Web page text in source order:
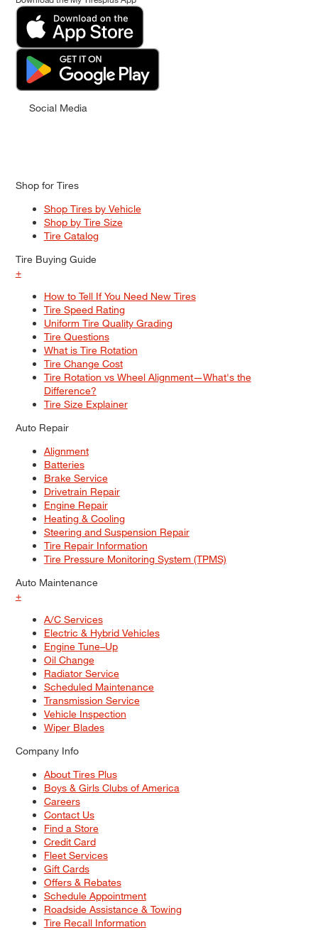
Social Media
Shop for Tires
Shop Tires by Vehicle
Shop by Tire Size
Tire Catalog
Tire Buying Guide
+
How to Tell If You Need New Tires
Tire Speed Rating
Uniform Tire Quality Grading
Tire Questions
What is Tire Rotation
Tire Change Cost
Tire Rotation vs Wheel Alignment—What's the
Difference?
Tire Size Explainer
Auto Repair
Alignment
Batteries
Brake Service
Drivetrain Repair
Engine Repair
Heating & Cooling
Steering and Suspension Repair
Tire Repair Information
Tire Pressure Monitoring System (TPMS)
Auto Maintenance
+
A/C Services
Electric & Hybrid Vehicles
Engine Tune–Up
Oil Change
Radiator Service
Scheduled Maintenance
Transmission Service
Vehicle Inspection
Wiper Blades
Company Info
About Tires Plus
Boys & Girls Clubs of America
Careers
Contact Us
Find a Store
Credit Card
Fleet Services
Gift Cards
Offers & Rebates
Schedule Appointment
Roadside Assistance & Towing
Tire Recall Information